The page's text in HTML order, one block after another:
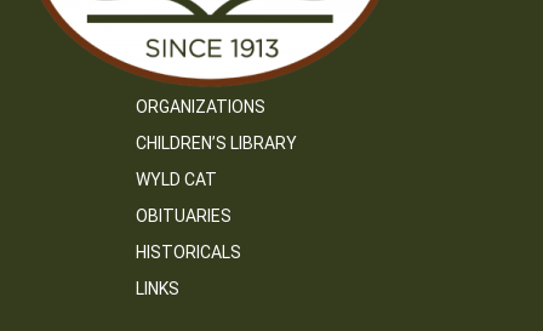
ORGANIZATIONS
CHILDREN’S LIBRARY
WYLD CAT
OBITUARIES
HISTORICALS
LINKS